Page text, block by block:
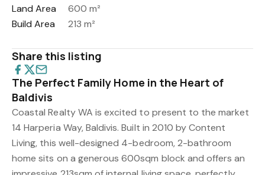
Land Area
600 m²
Build Area
213 m²
Share this listing
The Perfect Family Home in the Heart of
Baldivis
Coastal Realty WA is excited to present to the market
14 Harperia Way, Baldivis. Built in 2010 by Content
Living, this well-designed 4-bedroom, 2-bathroom
home sits on a generous 600sqm block and offers an